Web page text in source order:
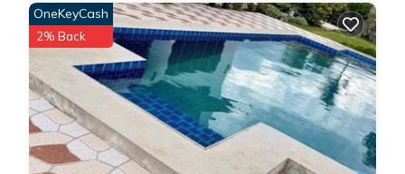
OneKeyCash
2% Back